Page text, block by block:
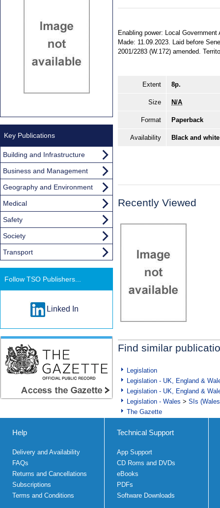
Enabling power: Local
Made: 11.09.2023. Laid before
2001/2283 (W.172) amended.
Extent 8p.
Size N/A
Format Paperback
Availability Black and
Recently Viewed
Find similar
Legislation
Legislation - UK, England &
Legislation - UK, England &
Legislation - Wales > SIs
The Gazette
Key Publications
Building and Infrastructure
Business and Management
Geography and Environment
Medical
Safety
Society
Transport
Follow TSO Publishers...
Linked In
Help
Delivery and Availability
FAQs
Returns and Cancellations
Subscriptions
Terms and Conditions
Technical Support
App Support
CD Roms and DVDs
eBooks
PDFs
Software Downloads